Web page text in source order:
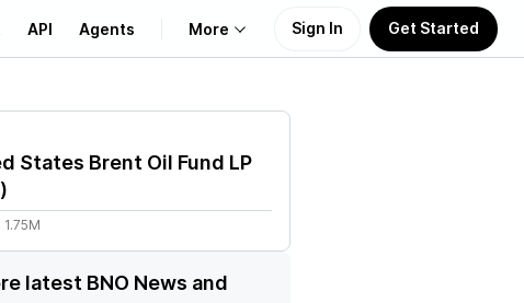
API Agents More
Learn
Sign In Get Started
States Brent Oil Fund LP
)
1.75M
latest BNO News and